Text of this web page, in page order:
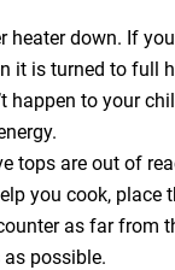
heater down. If
it is turned to full
happen to your
tops are out of
you cook, place
as far from
possible.